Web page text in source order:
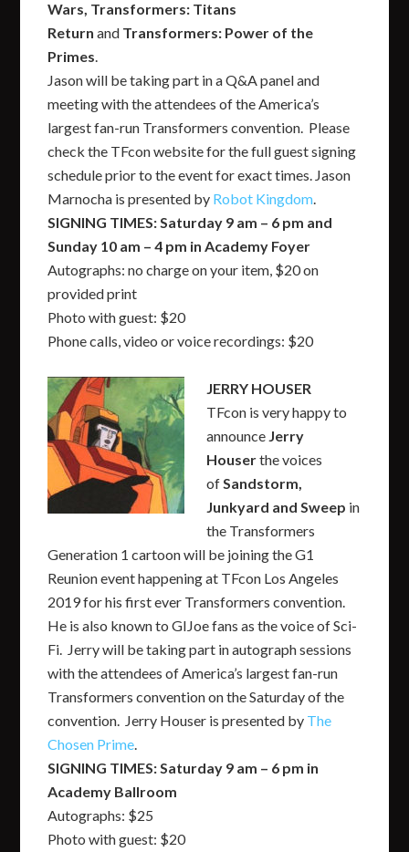
Wars, Transformers: Titans
Return and Transformers: Power of the
Primes.
Jason will be taking part in a Q&A panel and
meeting with the attendees of the America’s
largest fan-run Transformers convention. Please
check the TFcon website for the full guest signing
schedule prior to the event for exact times. Jason
Marnocha is presented by Robot Kingdom.
SIGNING TIMES: Saturday 9 am – 6 pm and
Sunday 10 am – 4 pm in Academy Foyer
Autographs: no charge on your item, $20 on
provided print
Photo with guest: $20
Phone calls, video or voice recordings: $20
JERRY HOUSER
TFcon is very happy to
announce Jerry
Houserthe voices
ofSandstorm,
Junkyard and Sweep in
the Transformers
Generation 1 cartoon will be joining the G1
Reunion event happening at TFcon Los Angeles
2019 for his first ever Transformers convention.
He is also known to GIJoe fans as the voice of Sci-
Fi. Jerry will be taking part in autograph sessions
with the attendees of America’s largest fan-run
Transformers convention on the Saturday of the
convention. Jerry Houser is presented by The
Chosen Prime.
SIGNING TIMES: Saturday 9 am – 6 pm in
Academy Ballroom
Autographs: $25
Photo with guest: $20